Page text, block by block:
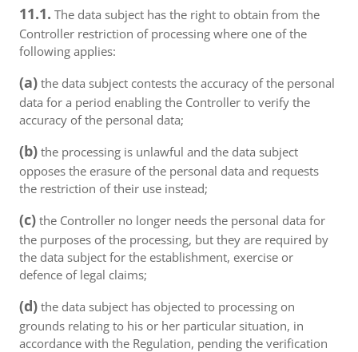
11.1. The data subject has the right to obtain from the
Controller restriction of processing where one of the
following applies:
(a) the data subject contests the accuracy of the personal
data for a period enabling the Controller to verify the
accuracy of the personal data;
(b) the processing is unlawful and the data subject
opposes the erasure of the personal data and requests
the restriction of their use instead;
(c) the Controller no longer needs the personal data for
the purposes of the processing, but they are required by
the data subject for the establishment, exercise or
defence of legal claims;
(d) the data subject has objected to processing on
grounds relating to his or her particular situation, in
accordance with the Regulation, pending the verification